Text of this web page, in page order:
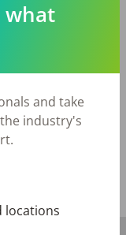
career or a
to hear from you!
what
and take
industry's
locations